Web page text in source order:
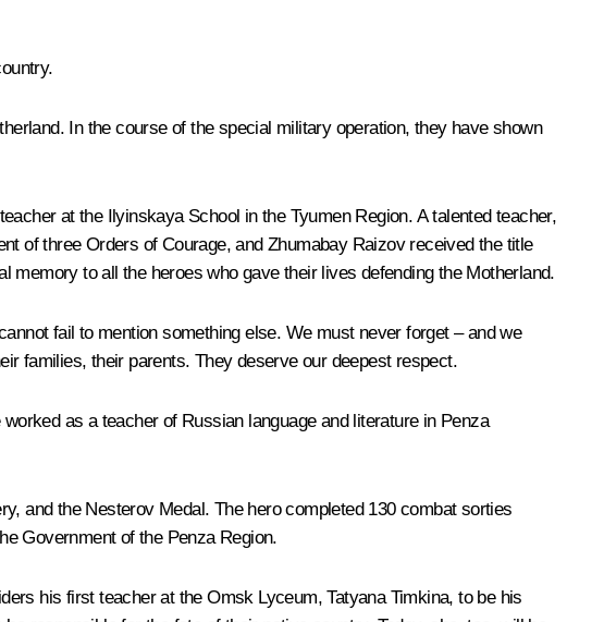
In the course of the special military operation, they have shown
at the Ilyinskaya School in the Tyumen Region. A talented teacher,
of three Orders of Courage, and Zhumabay Raizov received the title
to all the heroes who gave their lives defending the Motherland.
fail to mention something else. We must never forget – and we
families, their parents. They deserve our deepest respect.
as a teacher of Russian language and literature in Penza
and the Nesterov Medal. The hero completed 130 combat sorties
Government of the Penza Region.
his first teacher at the Omsk Lyceum, Tatyana Timkina, to be his